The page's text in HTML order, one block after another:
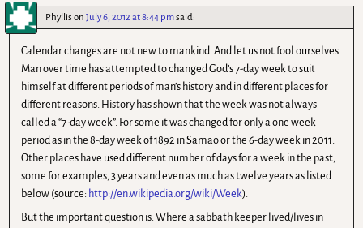
PhyllisonJuly 6, 2012 at 8:44 pmsaid:
Calendar changes are not new to mankind. And let us not fool ourselves.
Man over time has attempted to changed God’s 7-day week to suit
himself at different periods of man’s history and in different places for
different reasons. History has shown that the week was not always
called a “7-day week”. For some it was changed for only a one week
period as in the 8-day week of 1892 in Samao or the 6-day week in 2011.
Other places have used different number of days for a week in the past,
some for examples, 3 years and even as much as twelve years as listed
below (source: http://en.wikipedia.org/wiki/Week).
But the important question is: Where a sabbath keeper lived/lives in